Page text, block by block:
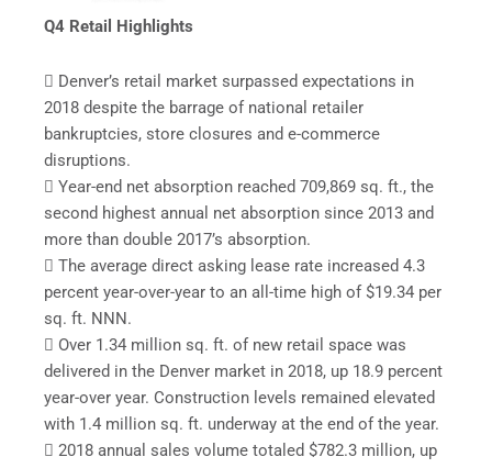
Q4 Retail Highlights
 Denver’s retail market surpassed expectations in
2018 despite the barrage of national retailer
bankruptcies, store closures and e-commerce
disruptions.
 Year-end net absorption reached 709,869 sq. ft., the
second highest annual net absorption since 2013 and
more than double 2017’s absorption.
 The average direct asking lease rate increased 4.3
percent year-over-year to an all-time high of $19.34 per
sq. ft. NNN.
 Over 1.34 million sq. ft. of new retail space was
delivered in the Denver market in 2018, up 18.9 percent
year-over year. Construction levels remained elevated
with 1.4 million sq. ft. underway at the end of the year.
 2018 annual sales volume totaled $782.3 million, up